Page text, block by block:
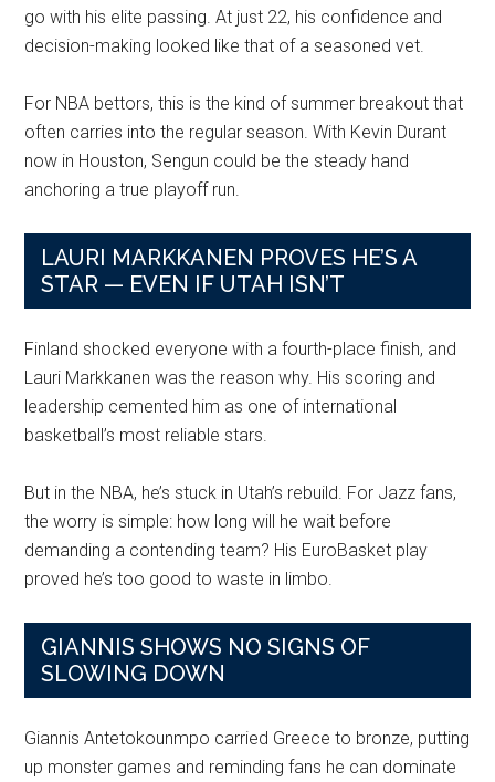
go with his elite passing. At just 22, his confidence and
decision-making looked like that of a seasoned vet.
For NBA bettors, this is the kind of summer breakout that
often carries into the regular season. With Kevin Durant
now in Houston, Sengun could be the steady hand
anchoring a true playoff run.
LAURI MARKKANEN PROVES HE’S A
STAR — EVEN IF UTAH ISN’T
Finland shocked everyone with a fourth-place finish, and
Lauri Markkanen was the reason why. His scoring and
leadership cemented him as one of international
basketball’s most reliable stars.
But in the NBA, he’s stuck in Utah’s rebuild. For Jazz fans,
the worry is simple: how long will he wait before
demanding a contending team? His EuroBasket play
proved he’s too good to waste in limbo.
GIANNIS SHOWS NO SIGNS OF
SLOWING DOWN
Giannis Antetokounmpo carried Greece to bronze, putting
up monster games and reminding fans he can dominate